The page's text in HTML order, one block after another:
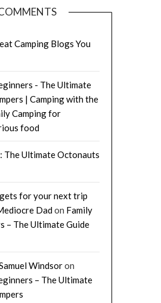
Camping Blogs You
- The Ultimate
| Camping with the
Camping for
food
The Ultimate Octonauts
for your next trip
Dadon Family
– The Ultimate Guide
Windsoron
– The Ultimate